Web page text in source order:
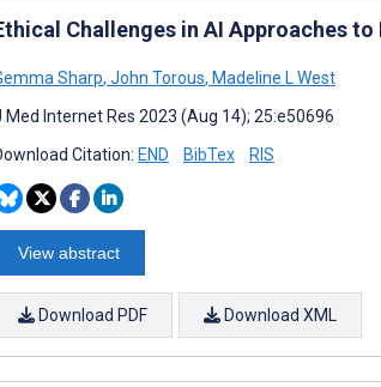
Challenges in AI Approaches
Sharp, John Torous, Madeline L West
Med Internet Res 2023 (Aug 14); 25:e50696
Citation: END BibTex RIS
View abstract
Download PDF Download XML